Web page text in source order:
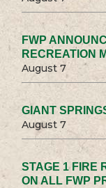
FWP
RECREATION
August 7
GIANT
August 7
STAGE 1 FIRE
ON ALL FWP